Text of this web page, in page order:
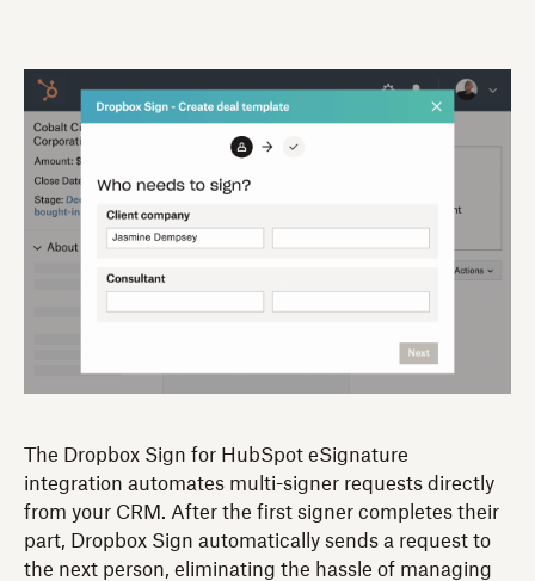
The Dropbox Sign for HubSpot eSignature
integration automates multi-signer requests directly
from your CRM. After the first signer completes their
part, Dropbox Sign automatically sends a request to
the next person, eliminating the hassle of managing